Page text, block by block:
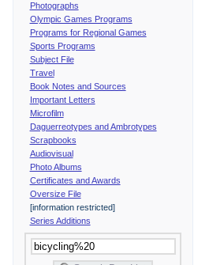
Photographs
Olympic Games Programs
Programs for Regional Games
Sports Programs
Subject File
Travel
Book Notes and Sources
Important Letters
Microfilm
Daguerreotypes and Ambrotypes
Scrapbooks
Audiovisual
Photo Albums
Certificates and Awards
Oversize File
[information restricted]
Series Additions